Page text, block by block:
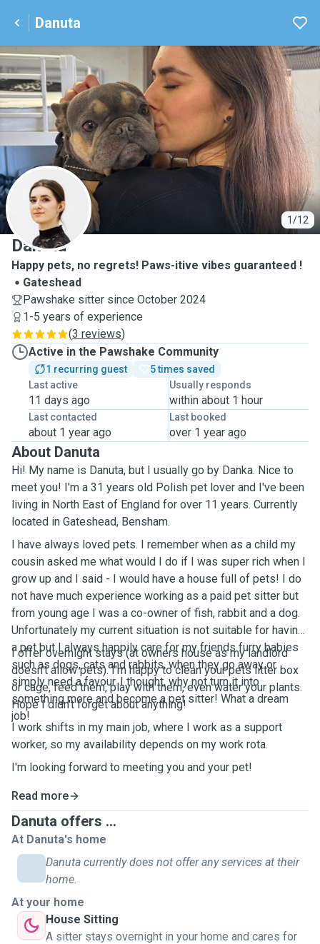
Danuta
1/12
D
Danuta
Happy pets, no regrets! Paws-itive vibes guaranteed !
Gateshead
Pawshake sitter since October 2024
1-5 years of experience
(3 reviews)
Active in the Pawshake Community
1 recurring guest
5 times saved
Last active
11 days ago
Usually responds
within about 1 hour
Last contacted
about 1 year ago
Last booked
over 1 year ago
About Danuta
Hi! My name is Danuta, but I usually go by Danka. Nice to
meet you! I'm a 31 years old Polish pet lover and I've been
living in North East of England for over 11 years. Currently
located in Gateshead, Bensham.
I have always loved pets. I remember when as a child my
cousin asked me what would I do if I was super rich when I
grow up and I said - I would have a house full of pets! I do
not have much experience working as a paid pet sitter but
from young age I was a co-owner of fish, rabbit and a dog.
Unfortunately my current situation is not suitable for having
a pet but I always happily care for my friends furry babies
such as dogs, cats and rabbits, when they go away or
simply need a favour. I thought, why not turn it into
something more and become a pet sitter! What a dream
job!
I offer overnight stays (at owners house as my landlord
doesn't allow pets). I'm happy to clean your pets litter box
or cage, feed them, play with them, even water your plants.
Hope I didn't forget about anything!
I work shifts in my main job, where I work as a support
worker, so my availability depends on my work rota.
I'm looking forward to meeting you and your pet!
Read more
Danuta offers ...
At Danuta's home
Danuta currently does not offer any services at their
home.
At your home
House Sitting
A sitter stays overnight in your home and cares for